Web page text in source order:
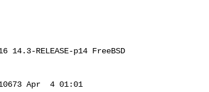
RELEASE-p14 FreeBSD
Apr  4 01:01